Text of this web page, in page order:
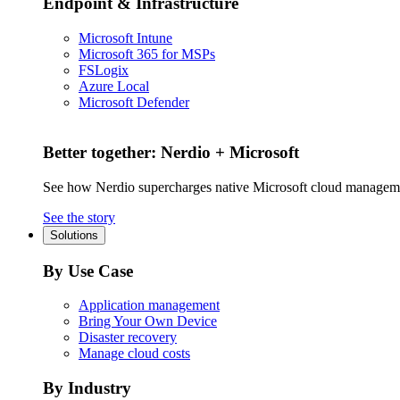
Microsoft Intune
Microsoft 365 for MSPs
FSLogix
Azure Local
Microsoft Defender
Better together: Nerdio + Microsoft
See how Nerdio supercharges native Microsoft cloud
See the story
Solutions
By Use Case
Application management
Bring Your Own Device
Disaster recovery
Manage cloud costs
By Industry